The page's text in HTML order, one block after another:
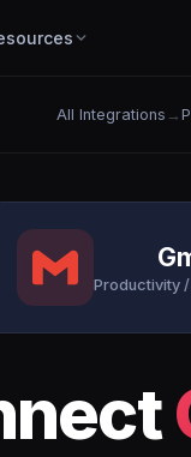
All Integrations →
Productivity